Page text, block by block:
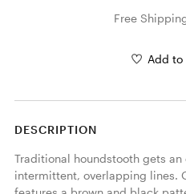
Free
Add to
DESCRIPTION
Traditional houndstooth gets
intermittent, overlapping lines.